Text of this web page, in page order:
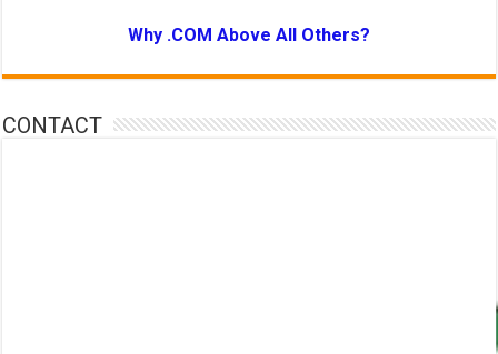
Why .COM Above All Others?
CONTACT